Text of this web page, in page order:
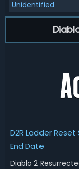
Unidentified
D2R Ladder
End Date
Diablo 2